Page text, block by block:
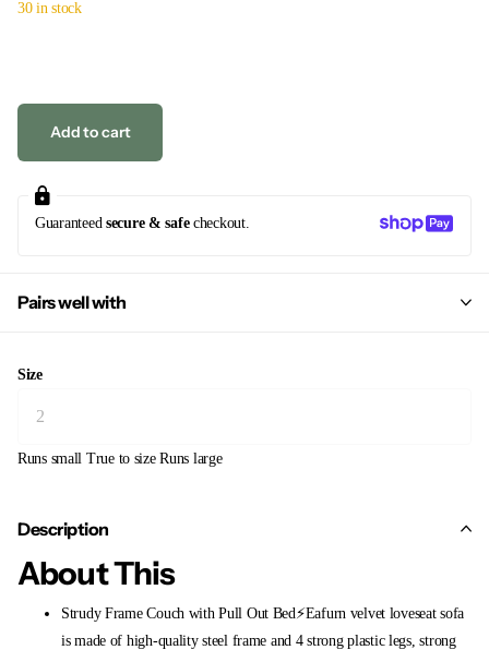
30 in stock
Add to cart
Guaranteed secure & safecheckout.
Pairs well with
Size
Runs small True to size Runs large
Description
About This
Strudy Frame Couch with Pull Out Bed⚡Eafurn velvet loveseat sofa
is made of high-quality steel frame and 4 strong plastic legs, strong